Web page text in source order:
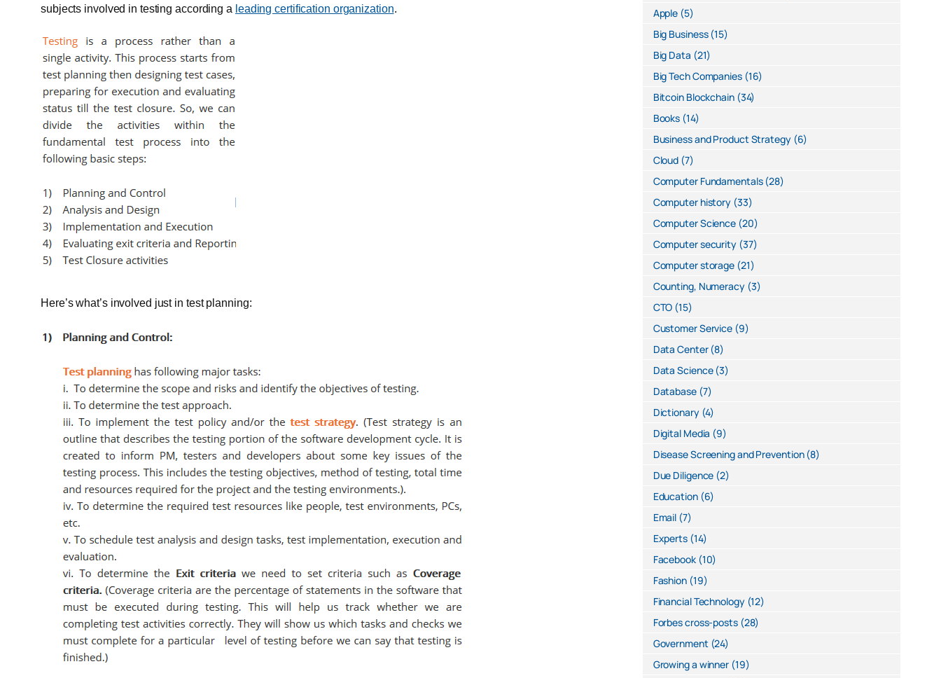
subjects involved in testing according a leading certification organization.
Here’s what’s involved just in test planning:
Apple (5)
Big Business(15)
Big Data (21)
Big Tech Companies(16)
Bitcoin Blockchain(34)
Books (14)
Business and Product Strategy(6)
Cloud (7)
Computer Fundamentals(28)
Computer history (33)
Computer Science (20)
Computer security(37)
Computer storage (21)
Counting, Numeracy(3)
CTO (15)
Customer Service (9)
Data Center(8)
Data Science(3)
Database(7)
Dictionary(4)
Digital Media (9)
Disease Screening and Prevention(8)
Due Diligence (2)
Education(6)
Email (7)
Experts(14)
Facebook(10)
Fashion(19)
Financial Technology(12)
Forbes cross-posts(28)
Government(24)
Growing a winner (19)